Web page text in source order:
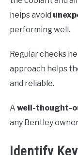
helps avoid
performing well.
Regular checks
approach helps
and reliable.
A well-thought-
any Bentley
Identify